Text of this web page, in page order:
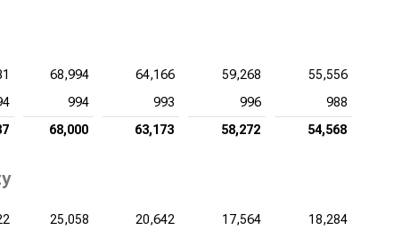
68,994 64,166 59,268
55,556
994 993 996
988
68,000 63,173 58,272 54,568
25,058 20,642 17,564 18,284